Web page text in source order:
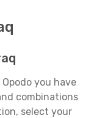
you have
combinations
select your